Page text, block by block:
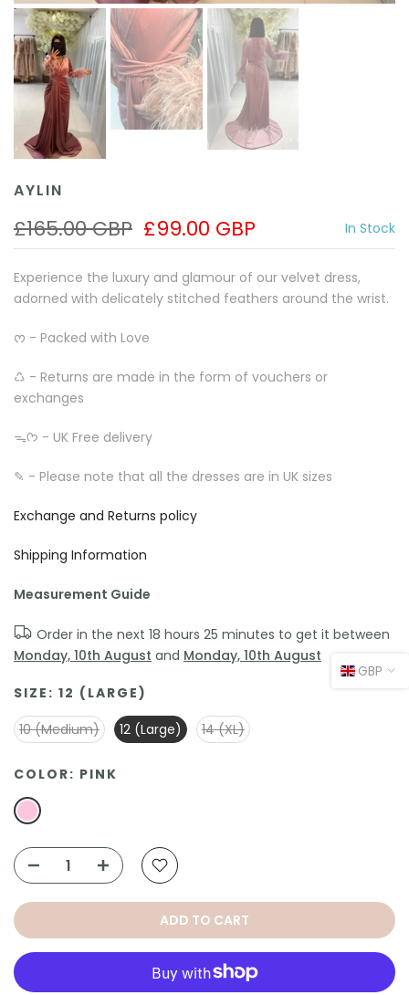
AYLIN
£165.00 GBP £99.00 GBP In Stock
Experience the luxury and glamour of our velvet dress,
adorned with delicately stitched feathers around the wrist.
ᰔ - Packed with Love
♺ - Returns are made in the form of vouchers or
exchanges
ᯓᡣ𐭩 - UK Free delivery
✎ - Please note that all the dresses are in UK sizes
Exchange and Returns policy
Shipping Information
Measurement Guide
Order in the next 18 hours 25 minutes to get it between
Monday, 10th August and Monday, 10th August
SIZE: 12 (LARGE)
10 (Medium)
12 (Large) 14 (XL)
COLOR: PINK
ADD TO CART
GBP